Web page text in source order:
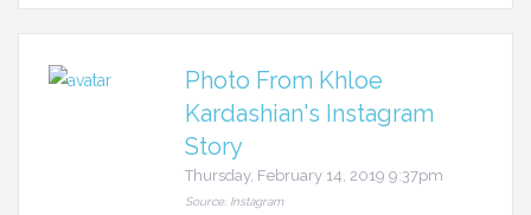
Photo From Khloe
Kardashian's Instagram
Story
Thursday, February 14, 2019 9:37pm
Source: Instagram